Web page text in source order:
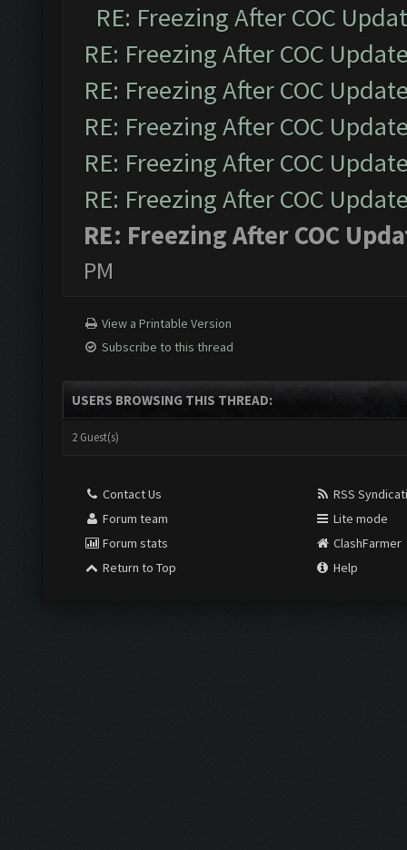
RE: Freezing After COC
RE: Freezing After COC
RE: Freezing After COC
RE: Freezing After COC
RE: Freezing After COC
RE: Freezing After COC
RE: Freezing After COC
PM
View a Printable Version
Subscribe to this thread
USERS BROWSING THIS THREAD:
2 Guest(s)
Contact Us
Forum team
Forum stats
Return to Top
RSS
Lite mode
ClashFarmer
Help